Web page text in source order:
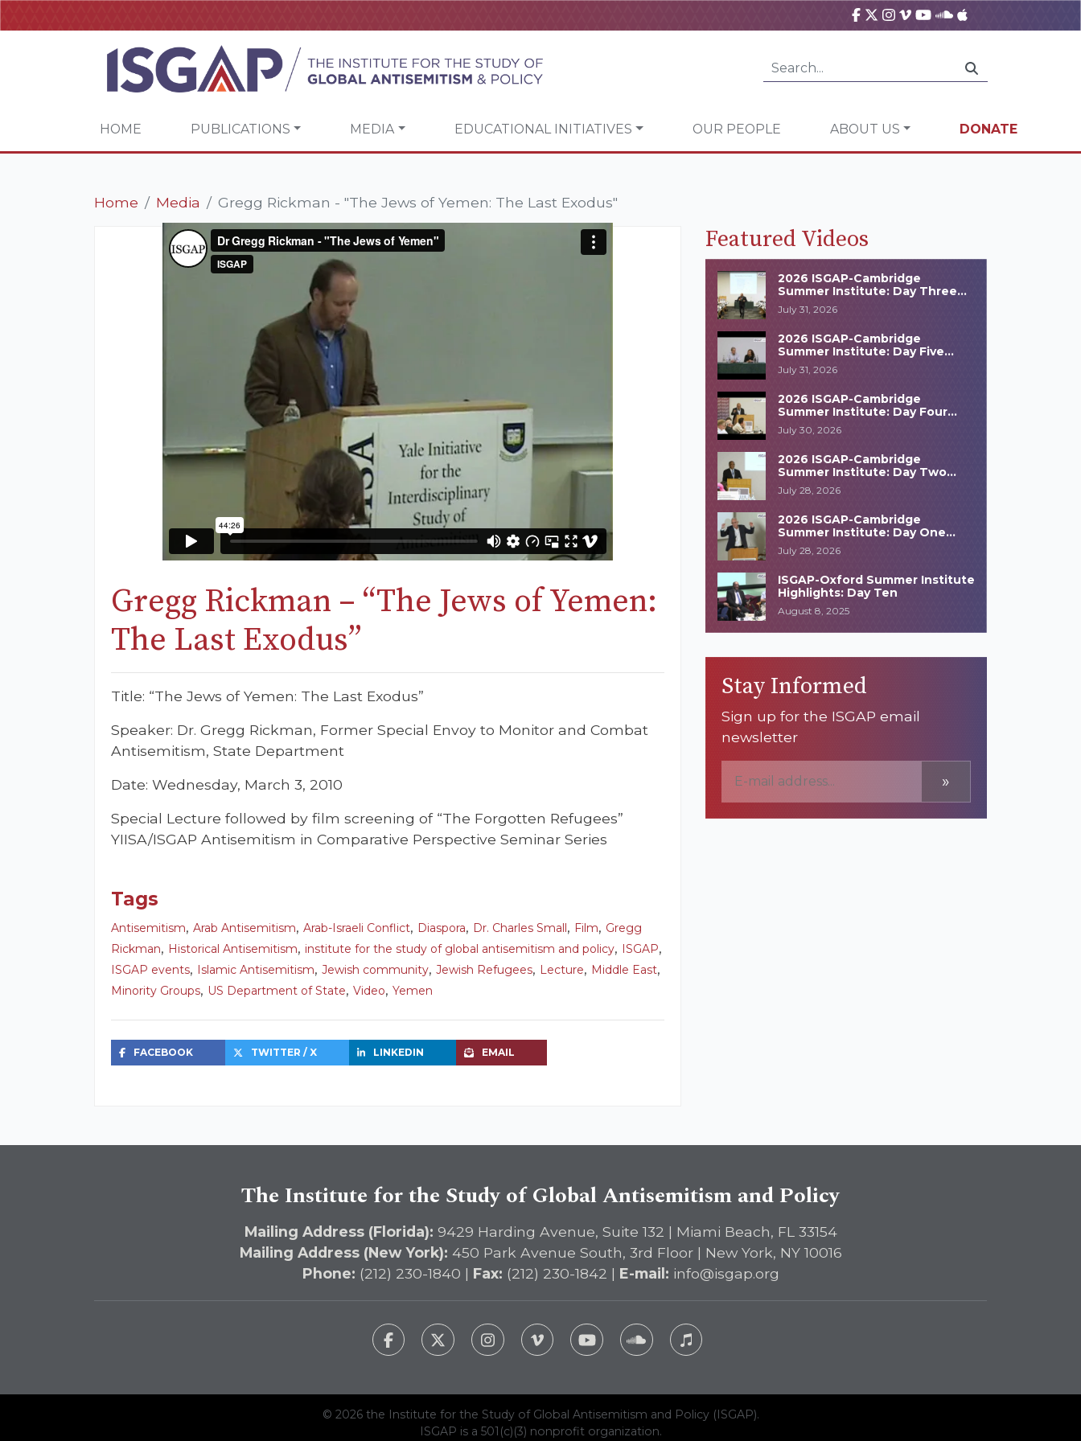
HOME PUBLICATIONS MEDIA EDUCATIONAL INITIATIVES OUR PEOPLE ABOUT US DONATE
Home Media Gregg Rickman - "The Jews of Yemen: The Last Exodus"
Gregg Rickman – “The Jews of Yemen:
The Last Exodus”
Title: “The Jews of Yemen: The Last Exodus”
Speaker: Dr. Gregg Rickman, Former Special Envoy to Monitor and Combat
Antisemitism, State Department
Date: Wednesday, March 3, 2010
Special Lecture followed by film screening of “The Forgotten Refugees”
YIISA/ISGAP Antisemitism in Comparative Perspective Seminar Series
Tags
Antisemitism, Arab Antisemitism, Arab-Israeli Conflict, Diaspora, Dr. Charles Small, Film, Gregg
Rickman, Historical Antisemitism, institute for the study of global antisemitism and policy, ISGAP,
ISGAP events, Islamic Antisemitism, Jewish community, Jewish Refugees, Lecture, Middle East,
Minority Groups, US Department of State, Video, Yemen
FACEBOOK TWITTER / X LINKEDIN EMAIL
Featured Videos
2026 ISGAP-Cambridge
Summer Institute: Day Three
Highlights
July 31, 2026
2026 ISGAP-Cambridge
Summer Institute: Day Five
Highlights
July 31, 2026
2026 ISGAP-Cambridge
Summer Institute: Day Four
Highlights
July 30, 2026
2026 ISGAP-Cambridge
Summer Institute: Day Two
Highlights
July 28, 2026
2026 ISGAP-Cambridge
Summer Institute: Day One
Highlights
July 28, 2026
ISGAP-Oxford Summer Institute
Highlights: Day Ten
August 8, 2025
Stay Informed
Sign up for the ISGAP email
newsletter
»
The Institute for the Study of Global Antisemitism and Policy
Mailing Address (Florida): 9429 Harding Avenue, Suite 132 | Miami Beach, FL 33154
Mailing Address (New York): 450 Park Avenue South, 3rd Floor | New York, NY 10016
Phone: (212) 230-1840 | Fax: (212) 230-1842 | E-mail: info@isgap.org
© 2026 the Institute for the Study of Global Antisemitism and Policy (ISGAP).
ISGAP is a 501(c)(3) nonprofit organization.